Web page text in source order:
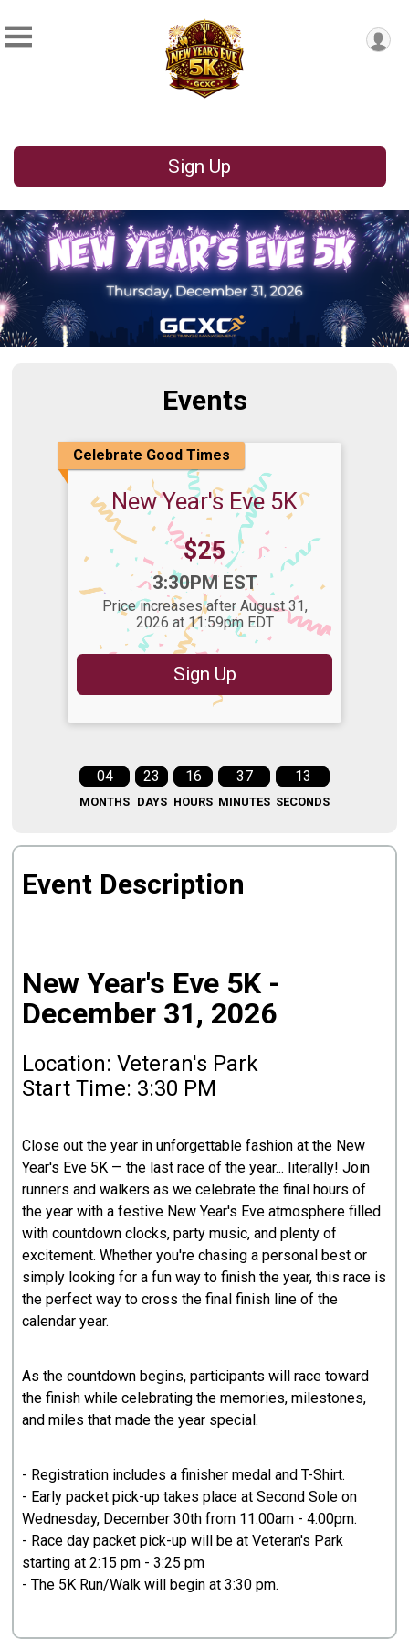
Sign Up
Events
Celebrate Good Times
New Year's Eve 5K
Price:
$25
3:30PM EST
Price increases after August 31,
2026 at 11:59pm EDT
Sign Up
04
MONTHS
23
DAYS
16
HOURS
37
MINUTES
12
SECONDS
Event Description
New Year's Eve 5K -
December 31, 2026
Location: Veteran's Park
Start Time: 3:30 PM
Close out the year in unforgettable fashion at the New
Year's Eve 5K — the last race of the year... literally! Join
runners and walkers as we celebrate the final hours of
the year with a festive New Year's Eve atmosphere filled
with countdown clocks, party music, and plenty of
excitement. Whether you're chasing a personal best or
simply looking for a fun way to finish the year, this race is
the perfect way to cross the final finish line of the
calendar year.
As the countdown begins, participants will race toward
the finish while celebrating the memories, milestones,
and miles that made the year special.
- Registration includes a finisher medal and T-Shirt.
- Early packet pick-up takes place at Second Sole on
Wednesday, December 30th from 11:00am - 4:00pm.
- Race day packet pick-up will be at Veteran's Park
starting at 2:15 pm - 3:25 pm
- The 5K Run/Walk will begin at 3:30 pm.